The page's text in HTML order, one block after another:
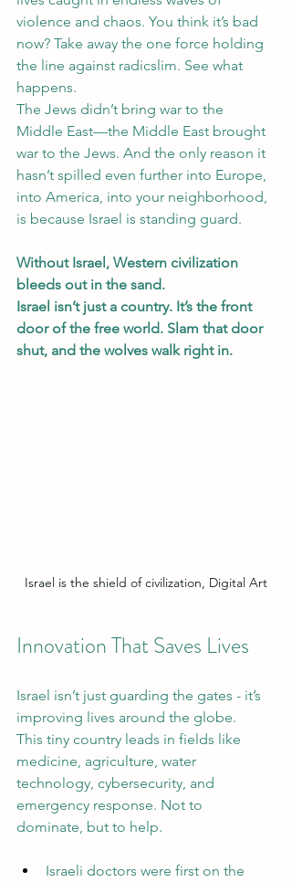
violence and chaos. You think it’s bad
now? Take away the one force holding
the line against radicslim. See what
happens.
The Jews didn’t bring war to the
Middle East—the Middle East brought
war to the Jews. And the only reason it
hasn’t spilled even further into Europe,
into America, into your neighborhood,
is because Israel is standing guard.
Without Israel, Western civilization
bleeds out in the sand.
Israel isn’t just a country. It’s the front
door of the free world. Slam that door
shut, and the wolves walk right in.
Israel is the shield of civilization, Digital Art
Innovation That Saves Lives
Israel isn’t just guarding the gates - it’s
improving lives around the globe.
This tiny country leads in fields like
medicine, agriculture, water
technology, cybersecurity, and
emergency response. Not to
dominate, but to help.
Israeli doctors were first on the